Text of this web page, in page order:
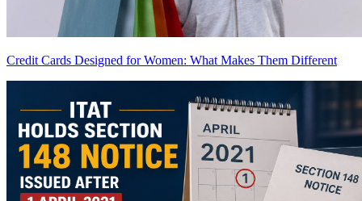
Credit Cards Designed for Women: What Makes Them Different